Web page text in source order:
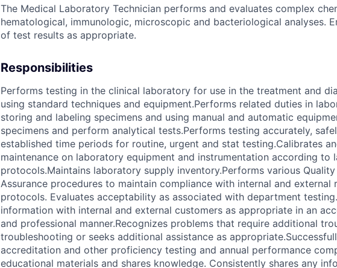
The Medical Laboratory Technician performs and evaluates complex
hematological, immunologic, microscopic and bacteriological analyses.
of test results as appropriate.
Responsibilities
Performs testing in the clinical laboratory for use in the treatment and
using standard techniques and equipment.Performs related duties in
storing and labeling specimens and using manual and automatic
specimens and perform analytical tests.Performs testing accurately,
established time periods for routine, urgent and stat testing.Calibrates
maintenance on laboratory equipment and instrumentation according to
protocols.Maintains laboratory supply inventory.Performs various
Assurance procedures to maintain compliance with internal and external
protocols. Evaluates acceptability as associated with department
information with internal and external customers as appropriate in an
and professional manner.Recognizes problems that require additional
troubleshooting or seeks additional assistance as
accreditation and other proficiency testing and annual performance
educational materials and shares knowledge. Consistently shares any